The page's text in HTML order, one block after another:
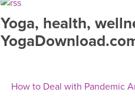
BEGINNER YOGA CLASSES
Yoga, health,
How to Deal with Pandemic